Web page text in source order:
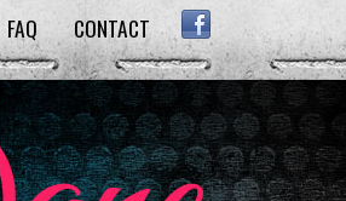
FAQ CONTACT FACEBOOK